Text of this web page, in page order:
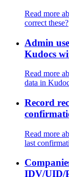
Read more
correct these?
Admin
Kudocs
Read more
data in
Record
Read more
last
IDV/UID/